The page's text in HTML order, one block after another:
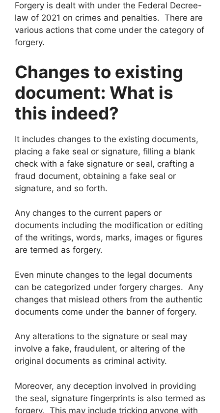
Forgery is dealt with under the Federal Decree-
law of 2021 on crimes and penalties. There are
various actions that come under the category of
forgery.
Changes to existing
document: What is
this indeed?
It includes changes to the existing documents,
placing a fake seal or signature, filling a blank
check with a fake signature or seal, crafting a
fraud document, obtaining a fake seal or
signature, and so forth.
Any changes to the current papers or
documents including the modification or editing
of the writings, words, marks, images or figures
are termed as forgery.
Even minute changes to the legal documents
can be categorized under forgery charges. Any
changes that mislead others from the authentic
documents come under the banner of forgery.
Any alterations to the signature or seal may
involve a fake, fraudulent, or altering of the
original documents as criminal activity.
Moreover, any deception involved in providing
the seal, signature fingerprints is also termed as
forgery. This may include tricking anyone with